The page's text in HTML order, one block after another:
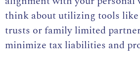
think about utilizing tools
trusts or family limited
minimize tax liabilities and